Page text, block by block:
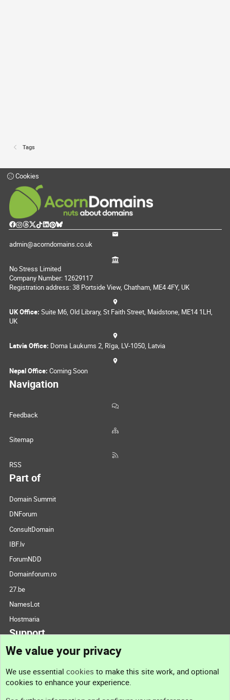
Tags
Cookies
admin@acorndomains.co.uk
No Stress Limited
Company Number: 12629117
Registration address: 38 Portside View, Chatham, ME4 4FY, UK
UK Office: Suite M6, Old Library, St Faith Street, Maidstone, ME14 1LH,
UK
Latvia Office: Doma Laukums 2, Rīga, LV-1050, Latvia
Nepal Office: Coming Soon
Navigation
Feedback
Sitemap
RSS
Part of
Domain Summit
DNForum
ConsultDomain
IBF.lv
ForumNDD
Domainforum.ro
27.be
NamesLot
Hostmaria
Support
Support
We value your privacy
We use essential cookies to make this site work, and optional
cookies to enhance your experience.